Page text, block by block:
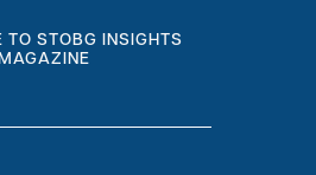
TO STOBG INSIGHTS
(Required)